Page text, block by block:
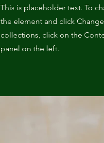
This is placeholder text. To
the element and click
collections, click on the
panel on the left.